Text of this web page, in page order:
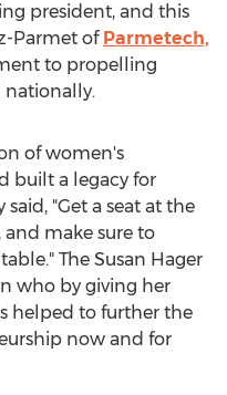
president, and this
Parmet of Parmetech,
to propelling
nationally.
of women's
built a legacy for
"Get a seat at the
make sure to
The Susan Hager
who by giving her
helped to further the
now and for